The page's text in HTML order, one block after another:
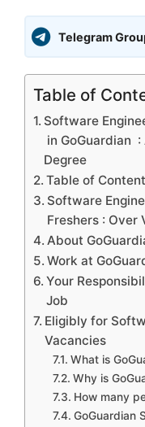
Telegram
Table of
Software
in GoGuardian
Degree
Table of
Software
Freshers : Over
About
Work at
Your
Job
Eligibly for
Vacancies
What is
Why is
How many
GoGuardian